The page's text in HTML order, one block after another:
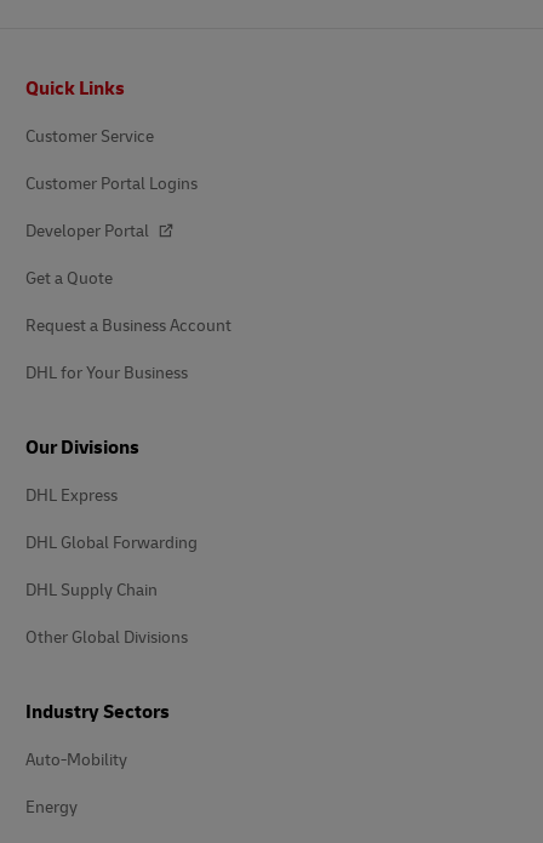
Quick Links
Customer Service
Customer Portal Logins
Developer Portal
Get a Quote
Request a Business Account
DHL for Your Business
Our Divisions
DHL Express
DHL Global Forwarding
DHL Supply Chain
Other Global Divisions
Industry Sectors
Auto-Mobility
Energy